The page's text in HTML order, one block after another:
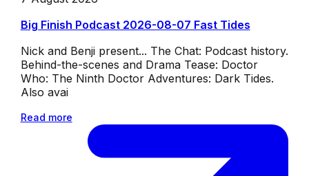
Big Finish Podcast 2026-08-07 Fast Tides
Nick and Benji present... The Chat: Podcast history.
Behind-the-scenes and Drama Tease: Doctor
Who: The Ninth Doctor Adventures: Dark Tides.
Also avai
Read more